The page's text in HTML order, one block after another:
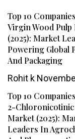
Top 10
Virgin Wood
(2025): Market
Powering Global
And Packaging
Rohit k
Top 10
2-Chloronicotinic
Market (2025):
Leaders In